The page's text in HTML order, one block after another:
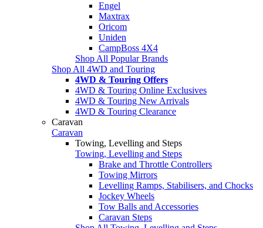
Engel
Maxtrax
Oricom
Uniden
CampBoss 4X4
Shop All Popular Brands
Shop All 4WD and Touring
4WD & Touring Offers
4WD & Touring Online Exclusives
4WD & Touring New Arrivals
4WD & Touring Clearance
Caravan
Caravan
Towing, Levelling and Steps
Towing, Levelling and Steps
Brake and Throttle Controllers
Towing Mirrors
Levelling Ramps, Stabilisers, and Chocks
Jockey Wheels
Tow Balls and Accessories
Caravan Steps